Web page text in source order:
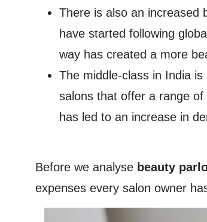
There is also an increased
have started following
way has created a more
The middle-class in India is
salons that offer a range
has led to an increase in
Before we analyse beauty
expenses every salon owner